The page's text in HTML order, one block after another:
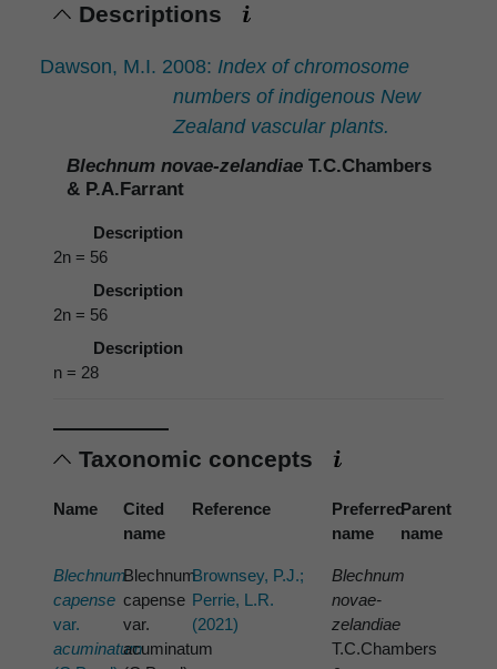
Descriptions
Dawson, M.I. 2008: Index of chromosome
numbers of indigenous New
Zealand vascular plants.
Blechnum novae-zelandiae T.C.Chambers
& P.A.Farrant
Description
2n = 56
Description
2n = 56
Description
n = 28
Taxonomic concepts
Name
Cited
name
Reference
Preferred
name
Parent
name
Blechnum
capense
var.
acuminatum
Blechnum
capense
var.
acuminatum
Brownsey, P.J.;
Perrie, L.R.
(2021)
Blechnum
novae-
zelandiae
T.C.Chambers